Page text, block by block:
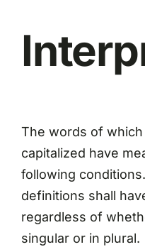
The words of
capitalized have
following
definitions shall
regardless of
singular or in plural.